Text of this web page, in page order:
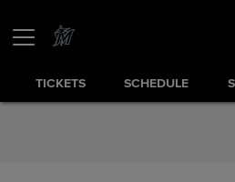
TICKETS SCHEDULE